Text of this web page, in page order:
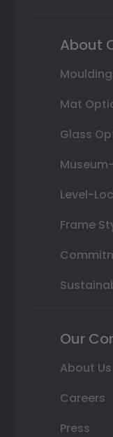
About
Mat
Glass
Level-
Frame
Our
About Us
Careers
Press